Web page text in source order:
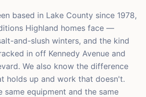
based in Lake County since 1978,
Highland homes face —
and-slush winters, and the kind
in off Kennedy Avenue and
We also know the difference
holds up and work that doesn't.
same equipment and the same